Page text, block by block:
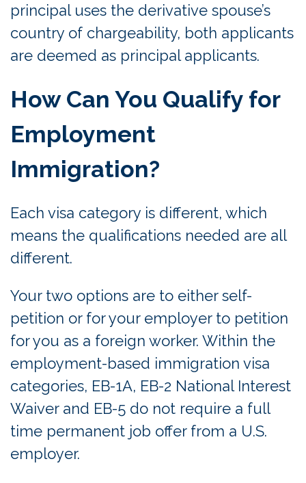
principal uses the derivative spouse’s
country of chargeability, both applicants
are deemed as principal applicants.
How Can You Qualify for
Employment
Immigration?
Each visa category is different, which
means the qualifications needed are all
different.
Your two options are to either self-
petition or for your employer to petition
for you as a foreign worker. Within the
employment-based immigration visa
categories, EB-1A, EB-2 National Interest
Waiver and EB-5 do not require a full
time permanent job offer from a U.S.
employer.